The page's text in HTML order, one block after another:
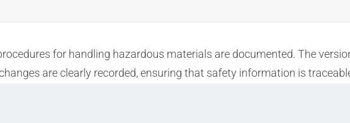
for handling hazardous materials are documented. The
are clearly recorded, ensuring that safety information is